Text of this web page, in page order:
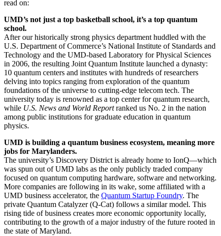
read on:
UMD’s not just a top basketball school, it’s a top quantum
school.
After our historically strong physics department huddled with the
U.S. Department of Commerce’s National Institute of Standards and
Technology and the UMD-based Laboratory for Physical Sciences
in 2006, the resulting Joint Quantum Institute launched a dynasty:
10 quantum centers and institutes with hundreds of researchers
delving into topics ranging from exploration of the quantum
foundations of the universe to cutting-edge telecom tech. The
university today is renowned as a top center for quantum research,
while U.S. News and World Reportranked us No. 2 in the nation
among public institutions for graduate education in quantum
physics.
UMD is building a quantum business ecosystem, meaning more
jobs for Marylanders.
The university’s Discovery District is already home to IonQ—which
was spun out of UMD labs as the only publicly traded company
focused on quantum computing hardware, software and networking.
More companies are following in its wake, some affiliated with a
UMD business accelerator, the Quantum Startup Foundry. The
private Quantum Catalyzer (Q-Cat) follows a similar model. This
rising tide of business creates more economic opportunity locally,
contributing to the growth of a major industry of the future rooted in
the state of Maryland.